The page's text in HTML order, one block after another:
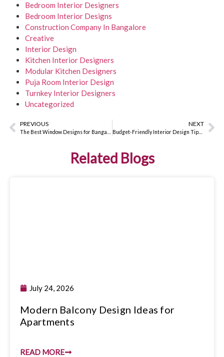
Bedroom Interior Designers
Bedroom Interior Designs
Construction Company In Bangalore
Creative
Interior Design
Kitchen Interior Designers
Modular Kitchen Designers
Puja Room Interior Design
Turnkey Interior Designers
Uncategorized
PREVIOUS NEXT
Budget-Friendly Interior Design Tips That Look Expensive
Related Blogs
July 24, 2026
Modern Balcony Design Ideas for
Apartments
READ MORE